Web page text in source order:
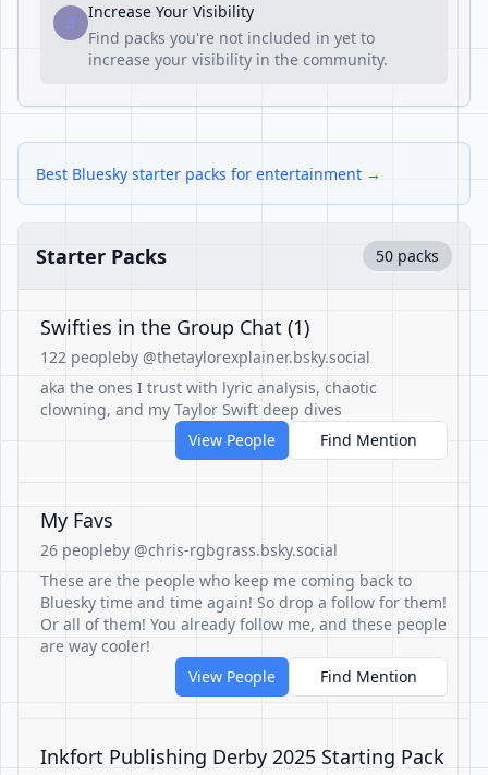
3
Increase Your Visibility
Find packs you're not included in yet to
increase your visibility in the community.
Best Bluesky starter packs for entertainment →
Starter Packs 50 packs
Swifties in the Group Chat (1)
122 peopleby @thetaylorexplainer.bsky.social
aka the ones I trust with lyric analysis, chaotic
clowning, and my Taylor Swift deep dives
View People
Find Mention
My Favs
26 peopleby @chris-rgbgrass.bsky.social
These are the people who keep me coming back to
Bluesky time and time again! So drop a follow for them!
Or all of them! You already follow me, and these people
are way cooler!
View People
Find Mention
Inkfort Publishing Derby 2025 Starting Pack